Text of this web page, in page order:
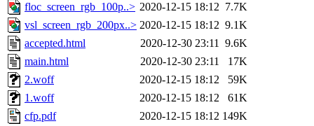
floc_screen_rgb_100p..> 2020-12-15 18:12 7.7K
vsl_screen_rgb_200px..> 2020-12-15 18:12 9.1K
accepted.html
2020-12-30 23:11 9.6K
main.html
2020-12-30 23:11
17K
2.woff
2020-12-15 18:12
59K
1.woff
2020-12-15 18:12
61K
cfp.pdf
2020-12-15 18:12 149K